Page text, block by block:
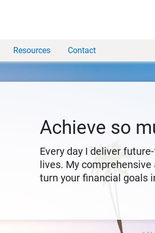
Resources Contact
Achieve so
Every day I deliver
lives. My
turn your financial goals